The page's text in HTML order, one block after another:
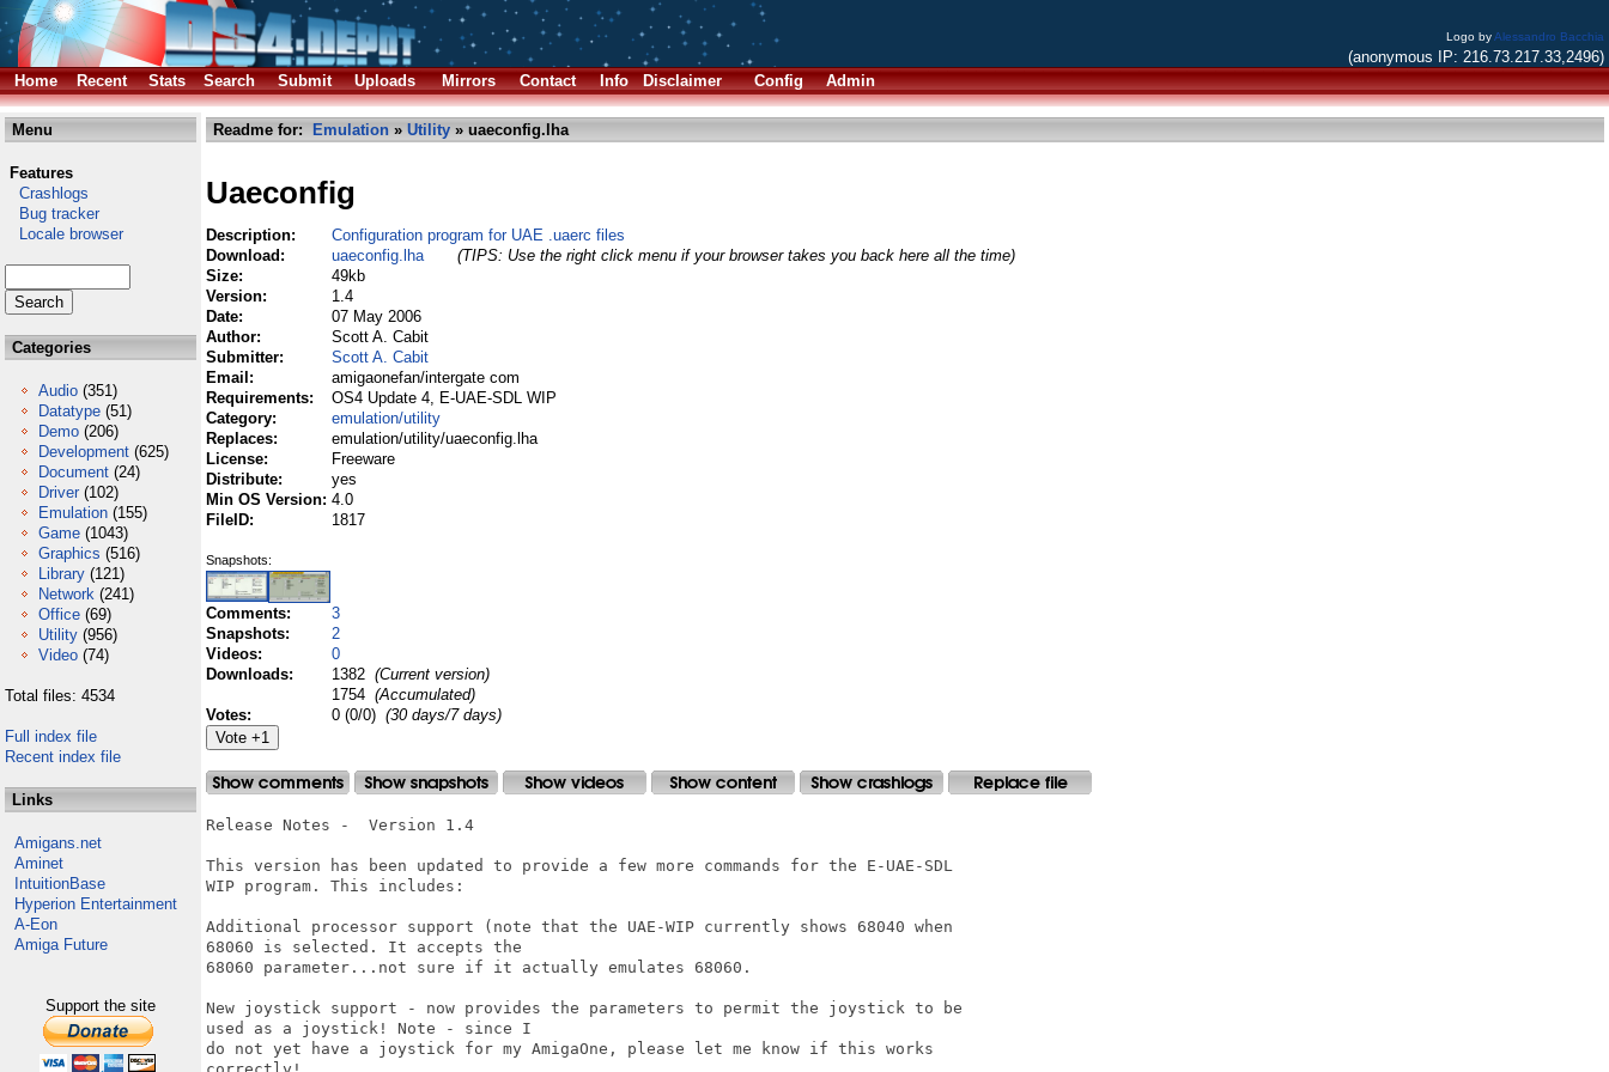
Logo byAlessandro Bacchia
(anonymous IP: 216.73.217.33,2496)
Home
Recent Stats Search Submit Uploads Mirrors Contact Info Disclaimer Config Admin
Menu
Features
Crashlogs
Bug tracker
Locale browser
Categories
Audio (351)
Datatype (51)
Demo (206)
Development (625)
Document (24)
Driver (102)
Emulation (155)
Game (1043)
Graphics (516)
Library (121)
Network (241)
Office (69)
Utility (956)
Video (74)
Total files: 4534
Full index file
Recent index file
Links
Amigans.net
Aminet
IntuitionBase
Hyperion Entertainment
A-Eon
Amiga Future
Support the site
Readme for: Emulation » Utility » uaeconfig.lha
Uaeconfig
Description:
Configuration program for UAE .uaerc files
Download:
uaeconfig.lha
(TIPS: Use the right click menu if your browser takes you back here all the time)
Size:
49kb
Version:
1.4
Date:
07 May 2006
Author:
Scott A. Cabit
Submitter:
Scott A. Cabit
Email:
amigaonefan/intergate com
Requirements:
OS4 Update 4, E-UAE-SDL WIP
Category:
emulation/utility
Replaces:
emulation/utility/uaeconfig.lha
License:
Freeware
Distribute:
yes
Min OS Version: 4.0
FileID:
1817
Snapshots:
Comments:
3
Snapshots:
2
Videos:
0
Downloads:
1382 (Current version)
1754 (Accumulated)
Votes:
0 (0/0) (30 days/7 days)
Release Notes -  Version 1.4
This version has been updated to provide a few more commands for the E-UAE-SDL
WIP program. This includes:
Additional processor support (note that the UAE-WIP currently shows 68040 when
68060 is selected. It accepts the
68060 parameter...not sure if it actually emulates 68060.
New joystick support - now provides the parameters to permit the joystick to be
used as a joystick! Note - since I
do not yet have a joystick for my AmigaOne, please let me know if this works